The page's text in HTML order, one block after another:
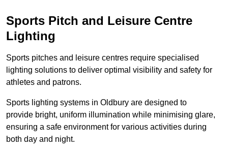
Sports Pitch and Leisure Centre
Lighting
Sports pitches and leisure centres require specialised
lighting solutions to deliver optimal visibility and safety for
athletes and patrons.
Sports lighting systems in Oldbury are designed to
provide bright, uniform illumination while minimising glare,
ensuring a safe environment for various activities during
both day and night.